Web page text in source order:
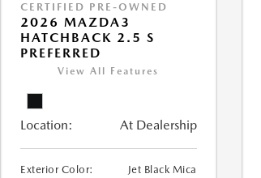
CERTIFIED PRE-OWNED
2026 MAZDA3
HATCHBACK 2.5 S
PREFERRED
View All Features
Location: At Dealership
Exterior Color:
Jet Black Mica